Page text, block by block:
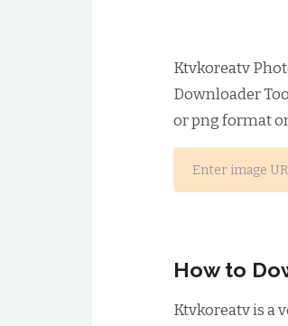
Ktvkoreatv
Downloader
or png format
How to
Ktvkoreatv is a